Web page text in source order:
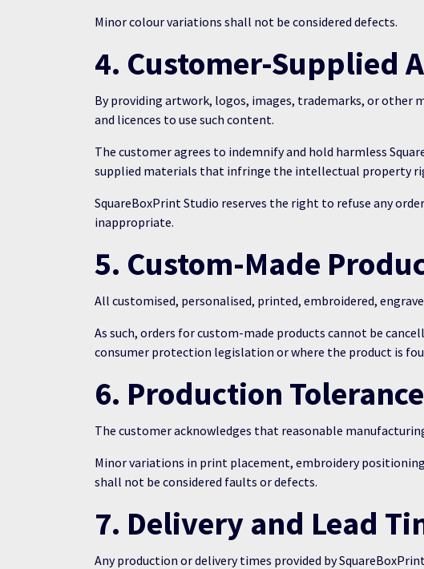
Minor colour variations shall not be considered defects.
4. Customer-Supplied
By providing artwork, logos, images, trademarks, or other
and licences to use such content.
The customer agrees to indemnify and hold harmless
supplied materials that infringe the intellectual property
SquareBoxPrint Studio reserves the right to refuse any
inappropriate.
5. Custom-Made
All customised, personalised, printed, embroidered,
As such, orders for custom-made products cannot be
consumer protection legislation or where the product is
6. Production
The customer acknowledges that reasonable
Minor variations in print placement, embroidery
shall not be considered faults or defects.
7. Delivery and Lead
Any production or delivery times provided by